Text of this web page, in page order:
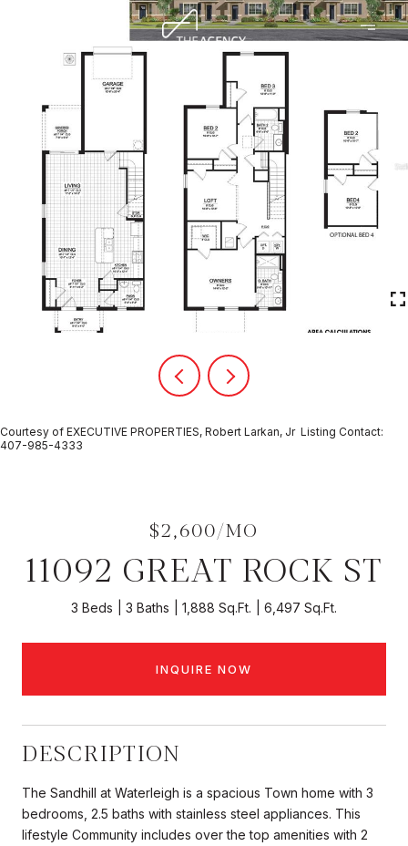
Courtesy of EXECUTIVE PROPERTIES, Robert Larkan, Jr Listing Contact:
407-985-4333
$2,600/MO
11092 GREAT ROCK ST
3 Beds 3 Baths 1,888 Sq.Ft. 6,497 Sq.Ft.
INQUIRE NOW
DESCRIPTION
The Sandhill at Waterleigh is a spacious Town home with 3
bedrooms, 2.5 baths with stainless steel appliances. This
lifestyle Community includes over the top amenities with 2